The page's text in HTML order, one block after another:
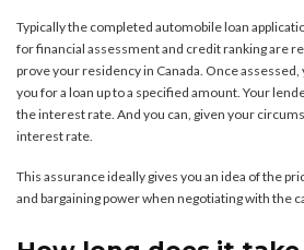
Typically the completed automobile loan
for financial assessment and credit ranking are
prove your residency in Canada. Once
you for a loan up to a specified amount. Your
the interest rate. And you can, given your
interest rate.
This assurance ideally gives you an idea of the
and bargaining power when negotiating with the